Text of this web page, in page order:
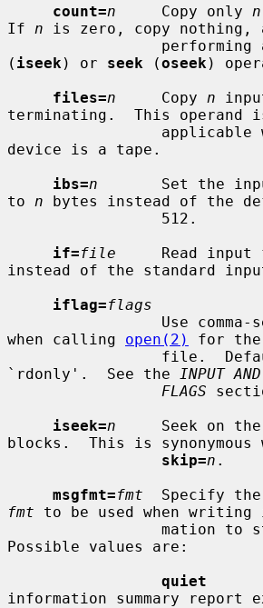
count=n
     Copy only
n
If n is zero, copy nothing,
( iseek ) or seek (oseek )
files=n
     Copy
n
terminating.  This operand
device is a tape.
ibs=n
Set the
to n bytes instead of the
if=file
Read input
instead of the standard
iflag=flags
Use
when calling open(2)
for
`rdonly'.  See the
INPUT
FLAGS
iseek=n
Seek on
blocks.  This is synonymous
skip=n .
msgfmt=fmt
fmt to be used when
Possible values are:
quiet
information summary report